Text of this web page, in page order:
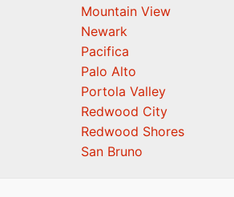
Mountain View
Newark
Pacifica
Palo Alto
Portola Valley
Redwood City
Redwood Shores
San Bruno